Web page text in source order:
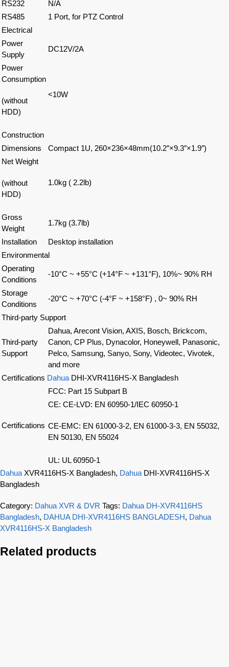
RS232
N/A
RS485
1 Port, for PTZ Control
Electrical
Power
Supply
DC12V/2A
Power
Consumption
(without
HDD)
<10W
Construction
Dimensions
Compact 1U, 260×236×48mm(10.2″×9.3″×1.9″)
Net Weight
(without
HDD)
1.0kg ( 2.2lb)
Gross
Weight
1.7kg (3.7lb)
Installation
Desktop installation
Environmental
Operating
Conditions
-10°C ~ +55°C (+14°F ~ +131°F), 10%~ 90% RH
Storage
Conditions
-20°C ~ +70°C (-4°F ~ +158°F) , 0~ 90% RH
Third-party Support
Third-party
Support
Dahua, Arecont Vision, AXIS, Bosch, Brickcom,
Canon, CP Plus, Dynacolor, Honeywell, Panasonic,
Pelco, Samsung, Sanyo, Sony, Videotec, Vivotek,
and more
Certifications Dahua DHI-XVR4116HS-X Bangladesh
Certifications
FCC: Part 15 Subpart B
CE: CE-LVD: EN 60950-1/IEC 60950-1
CE-EMC: EN 61000-3-2, EN 61000-3-3, EN 55032,
EN 50130, EN 55024
UL: UL 60950-1
Dahua XVR4116HS-X Bangladesh, Dahua DHI-XVR4116HS-X
Bangladesh
Category: Dahua XVR & DVR Tags: Dahua DH-XVR4116HS
Bangladesh, DAHUA DHI-XVR4116HS BANGLADESH, Dahua
XVR4116HS-X Bangladesh
Related products